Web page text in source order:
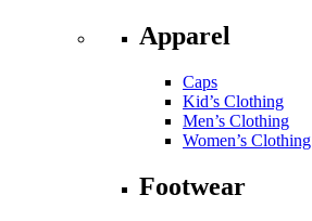
Apparel
Caps
Kid’s Clothing
Men’s Clothing
Women’s Clothing
Footwear